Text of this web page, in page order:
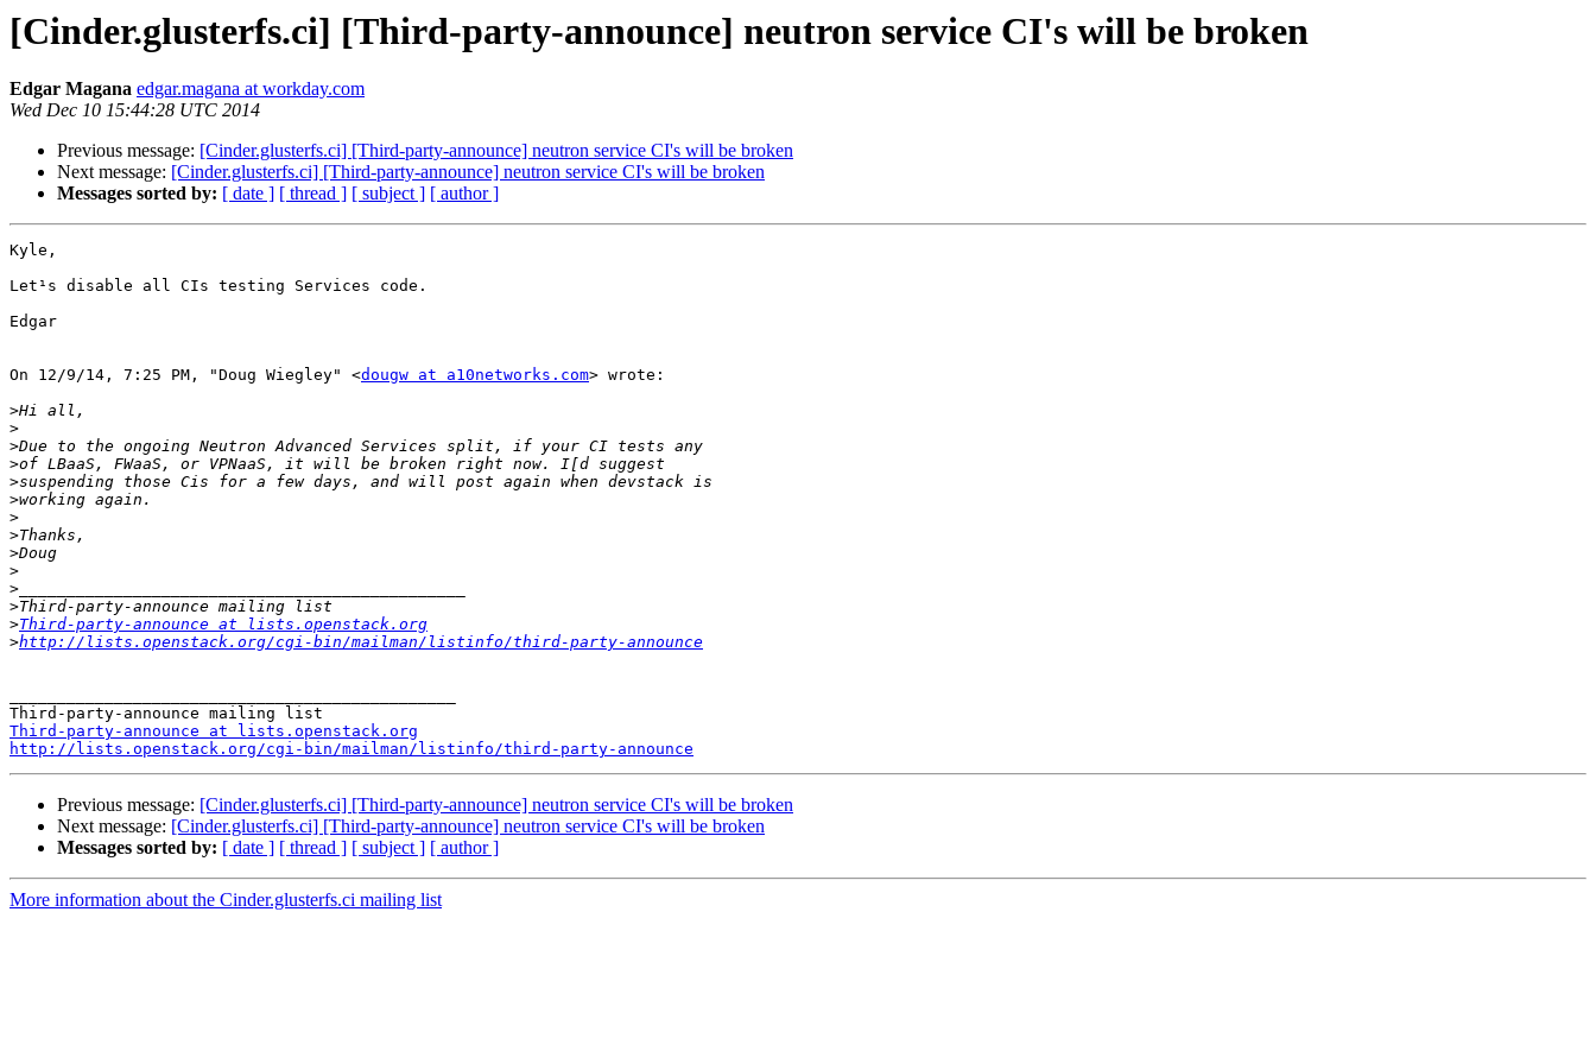
[Cinder.glusterfs.ci] [Third-party-announce] neutron service CI's will be broken
Edgar Magana edgar.magana at workday.com
Wed Dec 10 15:44:28 UTC 2014
Previous message: [Cinder.glusterfs.ci] [Third-party-announce] neutron service CI's will be broken
Next message: [Cinder.glusterfs.ci] [Third-party-announce] neutron service CI's will be broken
Messages sorted by: [ date ] [ thread ] [ subject ] [ author ]
Kyle,
Let¹s disable all CIs testing Services code.
Edgar
On 12/9/14, 7:25 PM, "Doug Wiegley" <dougw at a10networks.com> wrote:
>
>
>
>
>
>
>
>
>
>
>
>
>Third-party-announce at lists.openstack.org
>http://lists.openstack.org/cgi-bin/mailman/listinfo/third-party-announce
Third-party-announce at lists.openstack.org
http://lists.openstack.org/cgi-bin/mailman/listinfo/third-party-announce
Previous message: [Cinder.glusterfs.ci] [Third-party-announce] neutron service CI's will be broken
Next message: [Cinder.glusterfs.ci] [Third-party-announce] neutron service CI's will be broken
Messages sorted by: [ date ] [ thread ] [ subject ] [ author ]
More information about the Cinder.glusterfs.ci mailing list